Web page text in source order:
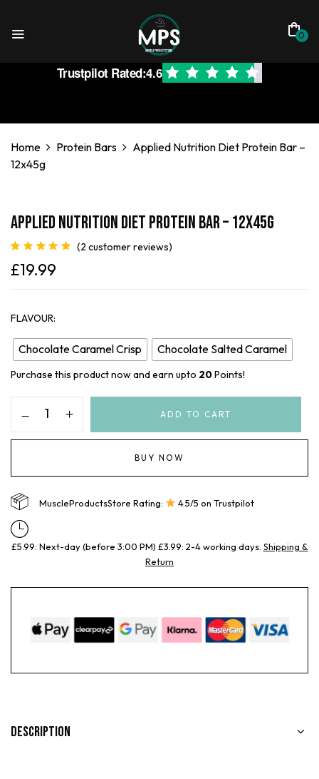
0
Trustpilot Rated:4.6
Home Protein Bars
Applied Nutrition Diet Protein Bar –
12x45g
Applied Nutrition Diet Protein Bar – 12x45g
out of 5
customer
(2 customer reviews)
£19.99
FLAVOUR
Chocolate Caramel Crisp Chocolate Salted Caramel
Purchase this product now and earn upto 20Points!
ADD TO CART
BUY NOW
MuscleProductsStore Rating: 4.5/5 on Trustpilot
£5.99: Next-day (before 3:00 PM) £3.99: 2-4 working days. Shipping &
Return
Description